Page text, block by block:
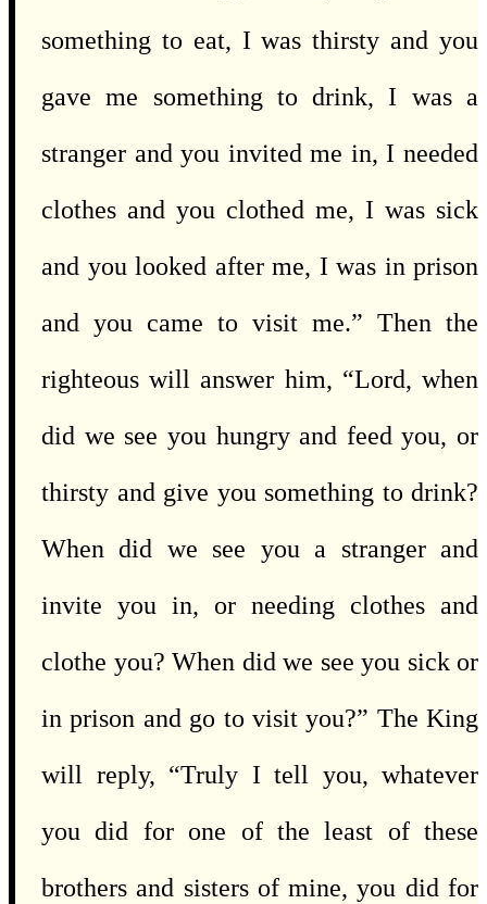
something to eat, I was thirsty and you
gave me something to drink, I was a
stranger and you invited me in, I needed
clothes and you clothed me, I was sick
and you looked after me, I was in prison
and you came to visit me.” Then the
righteous will answer him, “Lord, when
did we see you hungry and feed you, or
thirsty and give you something to drink?
When did we see you a stranger and
invite you in, or needing clothes and
clothe you? When did we see you sick or
in prison and go to visit you?” The King
will reply, “Truly I tell you, whatever
you did for one of the least of these
brothers and sisters of mine, you did for